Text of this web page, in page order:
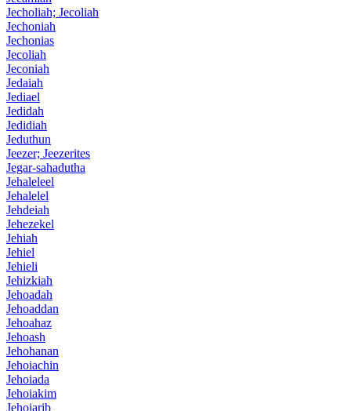
Jecholiah; Jecoliah
Jechoniah
Jechonias
Jecoliah
Jeconiah
Jedaiah
Jediael
Jedidah
Jedidiah
Jeduthun
Jeezer; Jeezerites
Jegar-sahadutha
Jehaleleel
Jehalelel
Jehdeiah
Jehezekel
Jehiah
Jehiel
Jehieli
Jehizkiah
Jehoadah
Jehoaddan
Jehoahaz
Jehoash
Jehohanan
Jehoiachin
Jehoiada
Jehoiakim
Jehoiarib